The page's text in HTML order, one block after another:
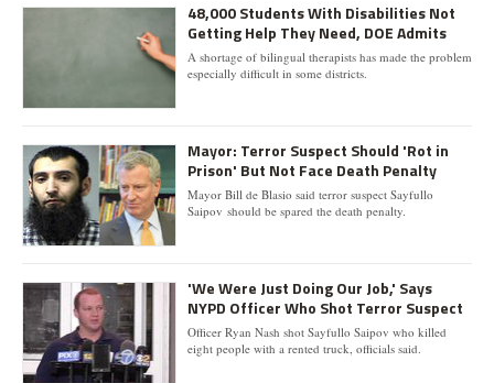
48,000 Students With Disabilities Not
Getting Help They Need, DOE Admits
A shortage of bilingual therapists has made the problem
especially difficult in some districts.
Mayor: Terror Suspect Should 'Rot in
Prison' But Not Face Death Penalty
Mayor Bill de Blasio said terror suspect Sayfullo
Saipov should be spared the death penalty.
'We Were Just Doing Our Job,' Says
NYPD Officer Who Shot Terror Suspect
Officer Ryan Nash shot Sayfullo Saipov who killed
eight people with a rented truck, officials said.